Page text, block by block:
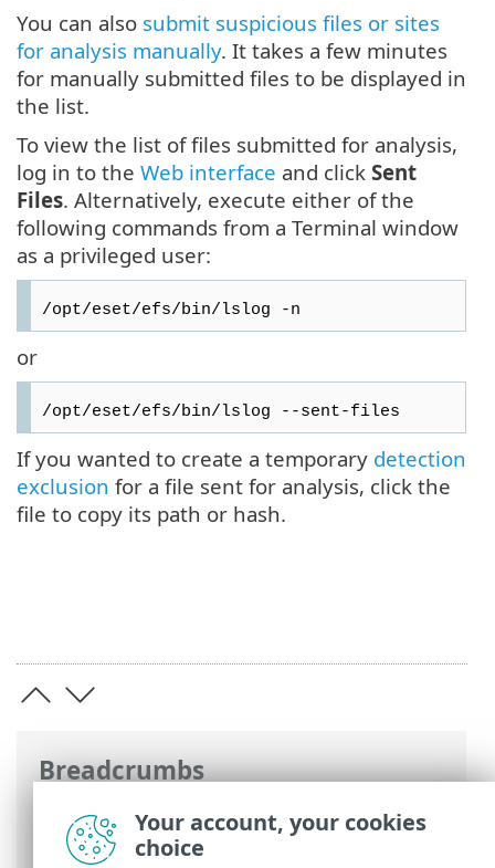
Breadcrumbs
ESET Online Help>ESET Server Security
for Linux
>Using ESET Server Security for
You can also submit suspicious files or sites
for analysis manually. It takes a few minutes
for manually submitted files to be displayed in
the list.
To view the list of files submitted for analysis,
log in to the Web interface and click Sent
Files. Alternatively, execute either of the
following commands from a Terminal window
as a privileged user:
/opt/eset/efs/bin/lslog -n
or
/opt/eset/efs/bin/lslog --sent-files
If you wanted to create a temporary detection
exclusion for a file sent for analysis, click the
file to copy its path or hash.
Your account, your cookies
choice